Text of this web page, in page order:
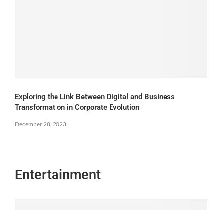
Exploring the Link Between Digital and Business
Transformation in Corporate Evolution
December 28, 2023
Entertainment